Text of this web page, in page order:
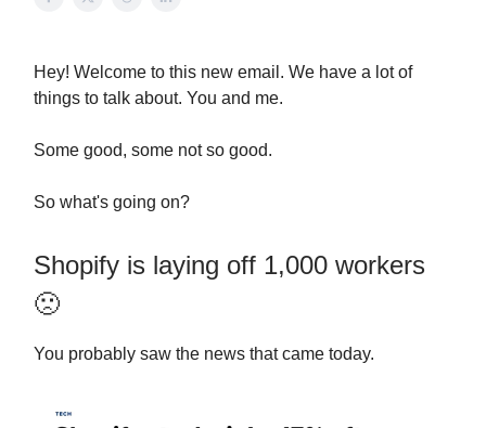
Hey! Welcome to this new email. We have a lot of
things to talk about. You and me.
Some good, some not so good.
So what's going on?
Shopify is laying off 1,000 workers
🙁
You probably saw the news that came today.